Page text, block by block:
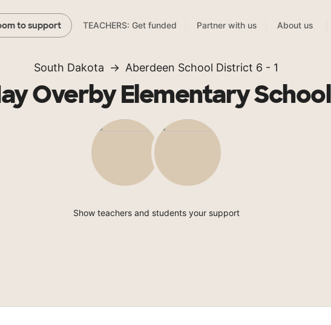
to support TEACHERS: Get funded Partner with us About us
South Dakota Aberdeen School District 6 - 1
Overby Elementary School
Show teachers and students your support